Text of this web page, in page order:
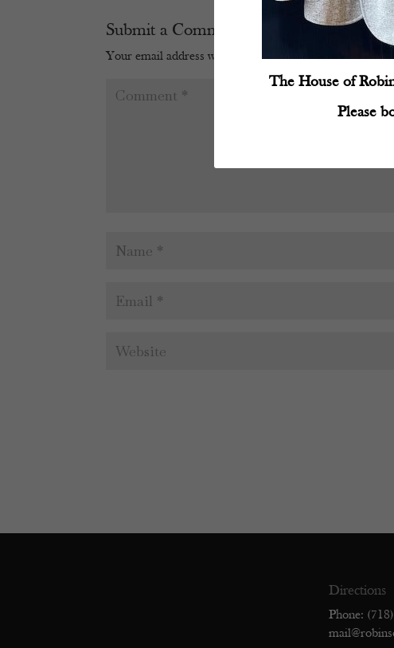
Submit a Comment
Your email address will not be published. Required
Directions
Phone:
The House of
Please